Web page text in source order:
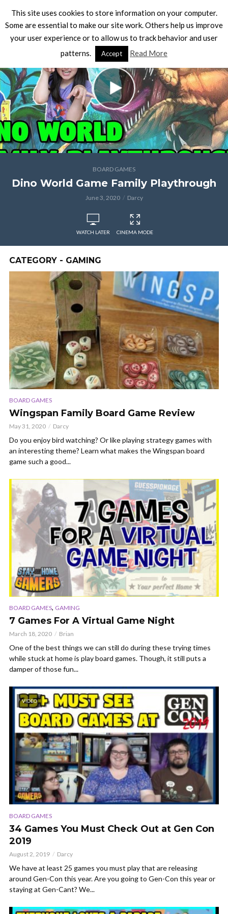
BOARD GAMES
Dino World Game Family Playthrough
June 3, 2020 Darcy
WATCH LATER CINEMA MODE
CATEGORY - GAMING
BOARD GAMES
Wingspan Family Board Game Review
May 31, 2020 Darcy
Do you enjoy bird watching? Or like playing strategy games with
an interesting theme? Learn what makes the Wingspan board
game such a good...
BOARD GAMES, GAMING
7 Games For A Virtual Game Night
March 18, 2020 Brian
One of the best things we can still do during these trying times
while stuck at home is play board games. Though, it still puts a
damper of those fun...
VIDEO
BOARD GAMES
34 Games You Must Check Out at Gen Con
2019
August 2, 2019 Darcy
We have at least 25 games you must play that are releasing
around Gen-Con this year. Are you going to Gen-Con this year or
staying at Gen-Cant? We...
This site uses cookies to store information on your computer.
Some are essential to make our site work. Others help us improve
your user experience or to allow us to track behavior and user
patterns.
Accept Read More